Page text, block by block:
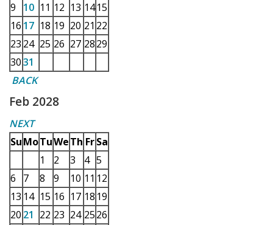
9
10 11 12 13 1415
16 17 18 19 20 21 22
23 24 25 26 27 2829
3031
BACK
Feb 2028
NEXT
SuMoTuWeTh Fr Sa
1
2 3 4 5
6
7 8 9 10 11 12
13 14 15 16 17 18 19
20 21 22 23 24 2526